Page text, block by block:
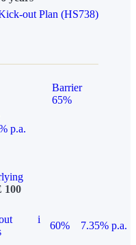
out Plan (HS738)
Barrier
65%
p.a.
100
i
60%
7.35% p.a.